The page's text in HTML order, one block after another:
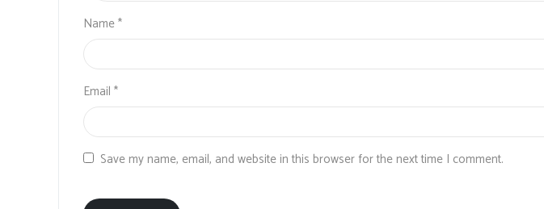
Name*
Email *
Save my name, email, and website in this browser for the next time I comment.